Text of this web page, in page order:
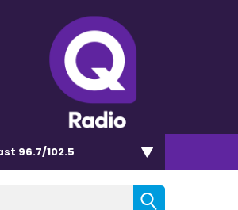
96.7/102.5